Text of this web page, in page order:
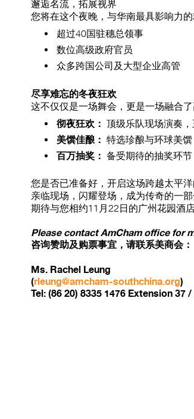
邂逅名流，拓展视界
您将在这个夜晚，与华南最具影响力的
超过40国驻穗总领事
数位高级政府官员
众多跨国公司及大型企业高管
尽享难忘的冬夜狂欢
这不仅仅是一场舞会，更是一场融合
彻夜狂欢： 顶级乐队现场演奏，
美馔佳酿： 特选珍酿与环球美馔
百万抽奖： 备受期待的抽奖环
您是否已准备好，开启这场跨越太平
亲临现场，闪耀登场，成为传奇的一部
期待与您相约11月22日的广州花园酒店
Please contact AmCham office for
咨询赞助及购票事宜，请联系美商会：
Ms. Rachel Leung
(rleung@amcham-southchina.org)
Tel: (86 20) 8335 1476 Extension 37 /